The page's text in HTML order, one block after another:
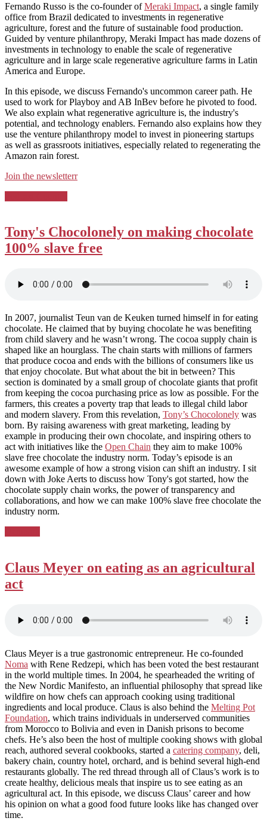
Fernando Russo is the co-founder ofMeraki Impact, a single family
office from Brazil dedicated to investments in regenerative
agriculture, forest and the future of sustainable food production.
Guided by venture philanthropy, Meraki Impact has made dozens of
investments in technology to enable the scale of regenerative
agriculture and in large scale regenerative agriculture farms in Latin
America and Europe.
In this episode, we discuss Fernando's uncommon career path. He
used to work for Playboy and AB InBev before he pivoted to food.
We also explain what regenerative agriculture is, the industry's
potential, and technology enablers. Fernando also explains how they
use the venture philanthropy model to invest in pioneering startups
as well as grassroots initiatives, especially related to regenerating the
Amazon rain forest.
⁠Join the newsletterr⁠
Tony's Chocolonely on making chocolate
100% slave free
In 2007, journalist Teun van de Keuken turned himself in for eating
chocolate. He claimed that by buying chocolate he was benefiting
from child slavery and he wasn’t wrong. The cocoa supply chain is
shaped like an hourglass. The chain starts with millions of farmers
that produce cocoa and ends with the billions of consumers like us
that enjoy chocolate. But what about the bit in between? This
section is dominated by a small group of chocolate giants that profit
from keeping the cocoa purchasing price as low as possible. For the
farmers, this creates a poverty trap that leads to illegal child labor
and modern slavery. From this revelation, Tony’s Chocolonely was
born. By raising awareness with great marketing, leading by
example in producing their own chocolate, and inspiring others to
act with initiatives like the Open Chain they aim to make 100%
slave free chocolate the industry norm. Today’s episode is an
awesome example of how a strong vision can shift an industry. I sit
down with Joke Aerts to discuss how Tony's got started, how the
chocolate supply chain works, the power of transparency and
collaborations, and how we can make 100% slave free chocolate the
industry norm.
Claus Meyer on eating as an agricultural
act
Claus Meyer is a true gastronomic entrepreneur. He co-founded
Noma with Rene Redzepi, which has been voted the best restaurant
in the world multiple times. In 2004, he spearheaded the writing of
the New Nordic Manifesto, an influential philosophy that spread like
wildfire on how chefs can approach cooking using traditional
ingredients and local produce. Claus is also behind the Melting Pot
Foundation, which trains individuals in underserved communities
from Morocco to Bolivia and even in Danish prisons to become
chefs. He’s also been the host of multiple cooking shows with global
reach, authored several cookbooks, started a catering company, deli,
bakery chain, country hotel, orchard, and is behind several high-end
restaurants globally. The red thread through all of Claus’s work is to
create healthy, delicious meals that inspire us to see eating as an
agricultural act. In this episode, we discuss Claus’ career and how
his opinion on what a good food future looks like has changed over
time.